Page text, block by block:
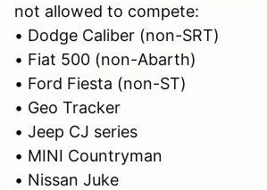
not allowed to compete:
• Dodge Caliber (non-SRT)
• Fiat 500 (non-Abarth)
• Ford Fiesta (non-ST)
• Geo Tracker
• Jeep CJ series
• MINI Countryman
• Nissan Juke